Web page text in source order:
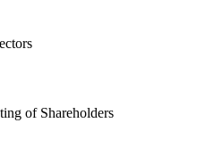
of Shareholders